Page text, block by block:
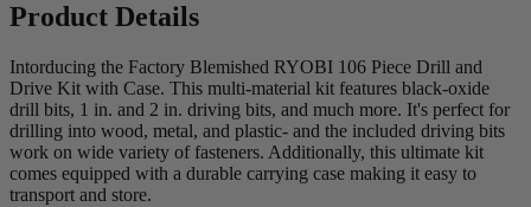
Product Details
Intorducing the Factory Blemished RYOBI 106 Piece Drill and
Drive Kit with Case. This multi-material kit features black-oxide
drill bits, 1 in. and 2 in. driving bits, and much more. It's perfect for
drilling into wood, metal, and plastic- and the included driving bits
work on wide variety of fasteners. Additionally, this ultimate kit
comes equipped with a durable carrying case making it easy to
transport and store.